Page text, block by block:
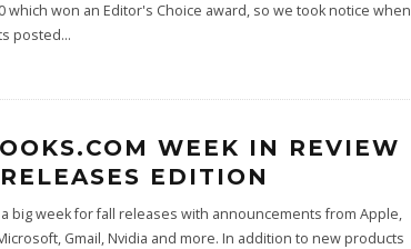
which won an Editor's Choice award, so we took notice when
posted...
WEEK IN REVIEW
EDITION
big week for fall releases with announcements from Apple,
Gmail, Nvidia and more. In addition to new products